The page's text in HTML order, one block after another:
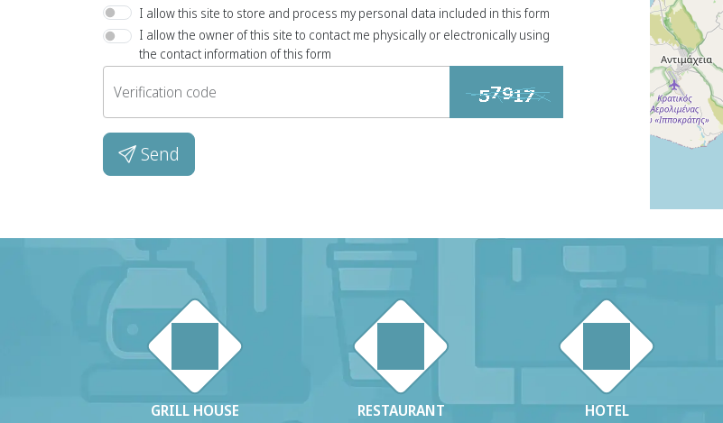
I allow this site to store and process my personal data included in this form
I allow the owner of this site to contact me physically or electronically using
the contact information of this form
Verification code
Send
GRILL HOUSE RESTAURANT HOTEL